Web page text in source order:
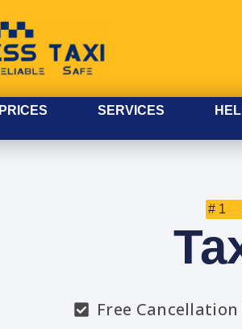
PRICES SERVICES
#1
Free Cancellation